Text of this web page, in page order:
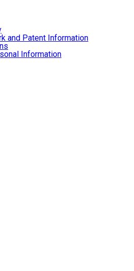
and Patent Information
Information